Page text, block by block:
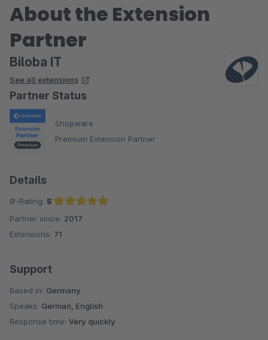
About the Extension
Partner
Biloba IT
See all extensions
Partner Status
Shopware
Premium Extension Partner
Details
Ø-Rating: 5
Average rating of 5 out of 5 stars
Partner since: 2017
Extensions: 71
Support
Based in: Germany
Speaks: German, English
Response time: Very quickly